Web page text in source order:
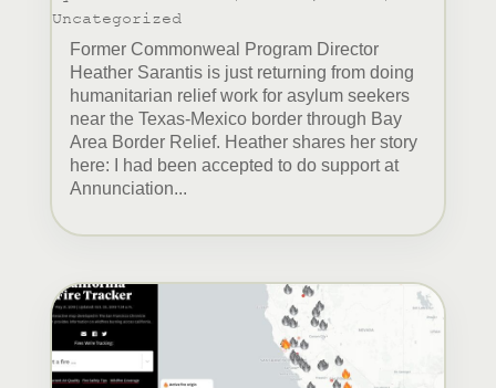
Uncategorized
Former Commonweal Program Director
Heather Sarantis is just returning from doing
humanitarian relief work for asylum seekers
near the Texas-Mexico border through Bay
Area Border Relief. Heather shares her story
here: I had been accepted to do support at
Annunciation...